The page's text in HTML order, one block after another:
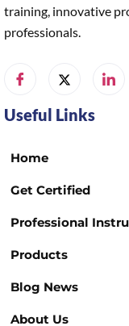
training, innovative
professionals.
Useful Links
Home
Get Certified
Professional
Products
Blog News
About Us